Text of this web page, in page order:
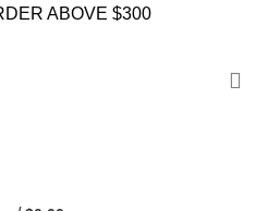
ABOVE $300